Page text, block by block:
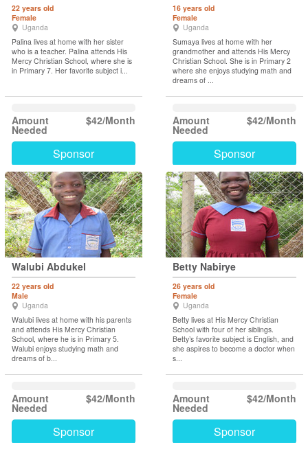
22 years old
Female
Uganda
Palina lives at home with her sister
who is a teacher. Palina attends His
Mercy Christian School, where she is
in Primary 7. Her favorite subject i...
$42/Month
Amount
Needed
Sponsor
16 years old
Female
Uganda
Sumaya lives at home with her
grandmother and attends His Mercy
Christian School. She is in Primary 2
where she enjoys studying math and
dreams of ...
$42/Month
Amount
Needed
Sponsor
Walubi Abdukel
22 years old
Male
Uganda
Walubi lives at home with his parents
and attends His Mercy Christian
School, where he is in Primary 5.
Walubi enjoys studying math and
dreams of b...
$42/Month
Amount
Needed
Sponsor
Betty Nabirye
26 years old
Female
Uganda
Betty lives at His Mercy Christian
School with four of her siblings.
Betty’s favorite subject is English, and
she aspires to become a doctor when
s...
$42/Month
Amount
Needed
Sponsor